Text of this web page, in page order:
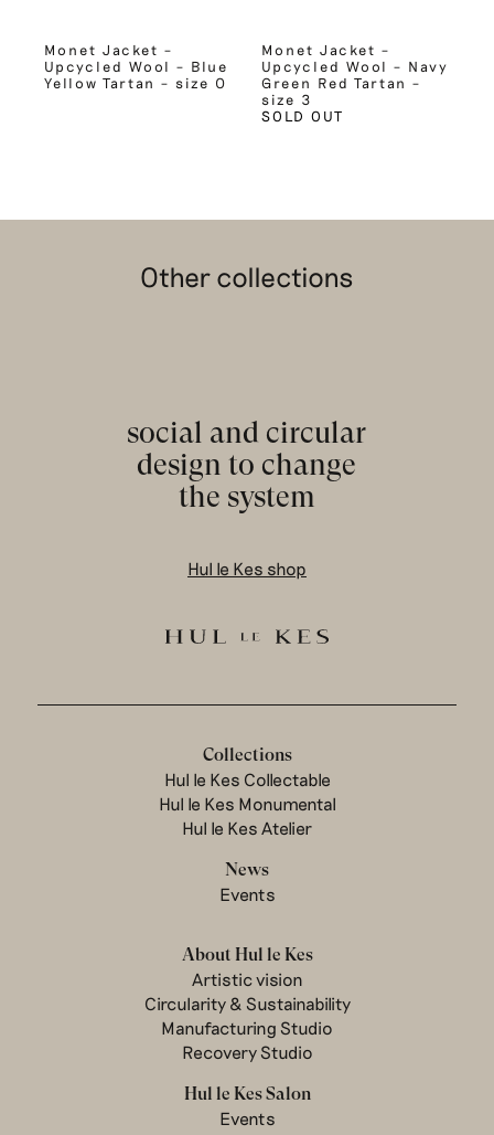
Monet Jacket –
Upcycled Wool – Blue
Yellow Tartan – size 0
Monet Jacket –
Upcycled Wool – Navy
Green Red Tartan –
size 3
SOLD OUT
Other collections
social and circular
design to change
the system
Hul le Kes shop
Collections
Hul le Kes Collectable
Hul le Kes Monumental
Hul le Kes Atelier
News
Events
About Hul le Kes
Artistic vision
Circularity & Sustainability
Manufacturing Studio
Recovery Studio
Hul le Kes Salon
Events